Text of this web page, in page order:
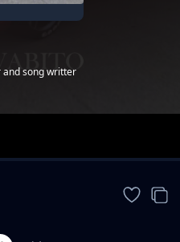
and song writter